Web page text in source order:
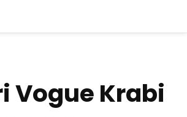
Vogue Krabi